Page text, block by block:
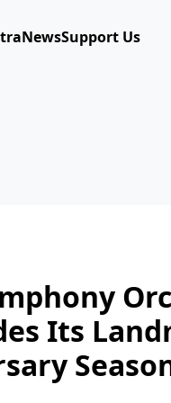
NewsSupport Us
Its